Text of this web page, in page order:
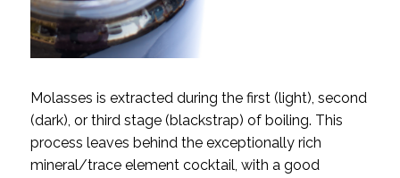
Molasses is extracted during the first (light), second
(dark), or third stage (blackstrap) of boiling. This
process leaves behind the exceptionally rich
mineral/trace element cocktail, with a good